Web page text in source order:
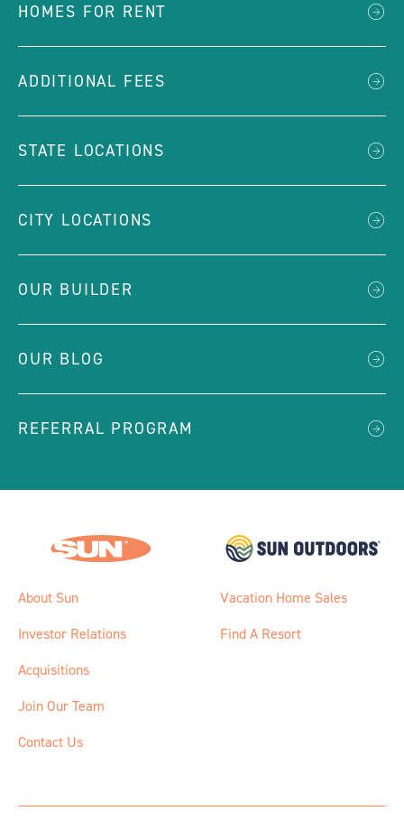
HOMES FOR RENT
ADDITIONAL FEES
STATE LOCATIONS
CITY LOCATIONS
OUR BUILDER
OUR BLOG
REFERRAL PROGRAM
About Sun
Investor Relations
Acquisitions
Join Our Team
Contact Us
Vacation Home Sales
Find A Resort